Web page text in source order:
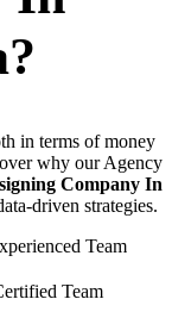
why our Agency
Company In
driven strategies.
Certified Team